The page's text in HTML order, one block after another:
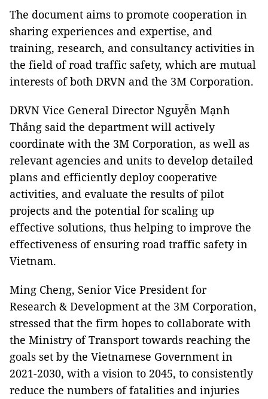
The document aims to promote cooperation in
sharing experiences and expertise, and
training, research, and consultancy activities in
the field of road traffic safety, which are mutual
interests of both DRVN and the 3M Corporation.
DRVN Vice General Director Nguyễn Mạnh
Thắng said the department will actively
coordinate with the 3M Corporation, as well as
relevant agencies and units to develop detailed
plans and efficiently deploy cooperative
activities, and evaluate the results of pilot
projects and the potential for scaling up
effective solutions, thus helping to improve the
effectiveness of ensuring road traffic safety in
Vietnam.
Ming Cheng, Senior Vice President for
Research & Development at the 3M Corporation,
stressed that the firm hopes to collaborate with
the Ministry of Transport towards reaching the
goals set by the Vietnamese Government in
2021-2030, with a vision to 2045, to consistently
reduce the numbers of fatalities and injuries